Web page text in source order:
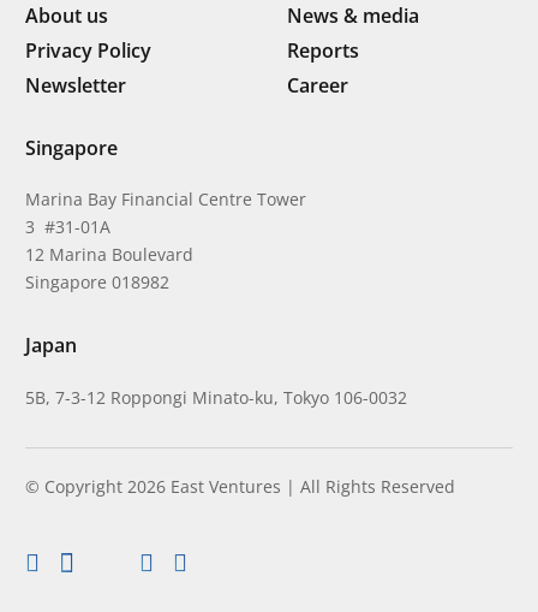
About us
News & media
Privacy Policy
Reports
Newsletter
Career
Singapore
Marina Bay Financial Centre Tower
3 #31-01A
12 Marina Boulevard
Singapore 018982
Japan
5B, 7-3-12 Roppongi Minato-ku, Tokyo 106-0032
© Copyright 2026 East Ventures | All Rights Reserved